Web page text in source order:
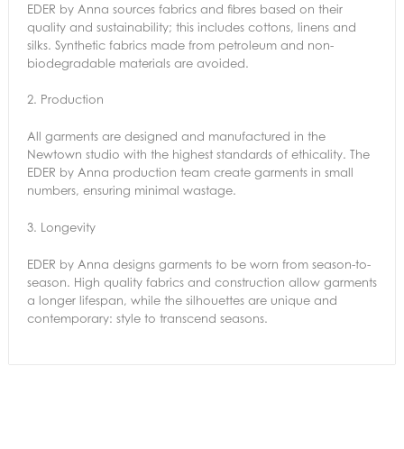
EDER by Anna sources fabrics and fibres based on their
quality and sustainability; this includes cottons, linens and
silks. Synthetic fabrics made from petroleum and non-
biodegradable materials are avoided.
2. Production
All garments are designed and manufactured in the
Newtown studio with the highest standards of ethicality. The
EDER by Anna production team create garments in small
numbers, ensuring minimal wastage.
3. Longevity
EDER by Anna designs garments to be worn from season-to-
season. High quality fabrics and construction allow garments
a longer lifespan, while the silhouettes are unique and
contemporary: style to transcend seasons.